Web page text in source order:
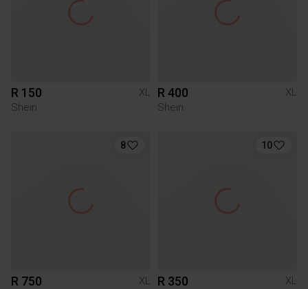
R 150
XL
Shein
R 400
XL
Shein
8
R 750 XL
10
R 350 XL